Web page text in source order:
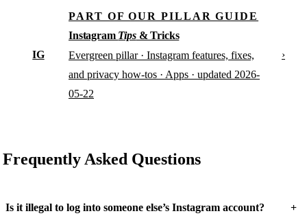
IG
PART OF OUR PILLAR GUIDE
Instagram Tips& Tricks
Evergreen pillar · Instagram features, fixes,
and privacy how-tos · Apps · updated 2026-
05-22
›
Frequently Asked Questions
Is it illegal to log into someone else’s Instagram account? +